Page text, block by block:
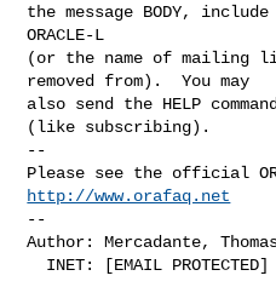
the message BODY,
ORACLE-L
(or the name of mailing
removed from).  You may
also send the HELP
(like subscribing).
--
http://www.orafaq.net
--
Author: Mercadante,